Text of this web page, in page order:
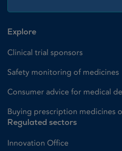
Explore
Clinical trial sponsors
Safety monitoring of medicines
Consumer advice for medical
Buying prescription medicines
Regulated sectors
Innovation Office